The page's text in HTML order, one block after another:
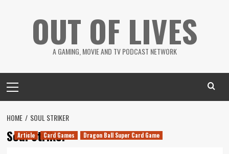
OUT OF LIVES
A GAMING, MOVIE AND TV PODCAST NETWORK
Menu
HOME SOUL STRIKER
Soul Striker
Article Card Games Dragon Ball Super Card Game